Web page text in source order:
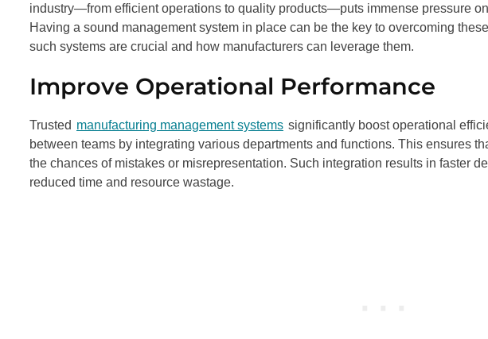
industry—from efficient operations to quality products—puts immense pressure
Having a sound management system in place can be the key to overcoming
such systems are crucial and how manufacturers can leverage them.
Improve Operational Performance
Trusted manufacturing management systems significantly boost operational
between teams by integrating various departments and functions. This ensures
the chances of mistakes or misrepresentation. Such integration results in faster
reduced time and resource wastage.